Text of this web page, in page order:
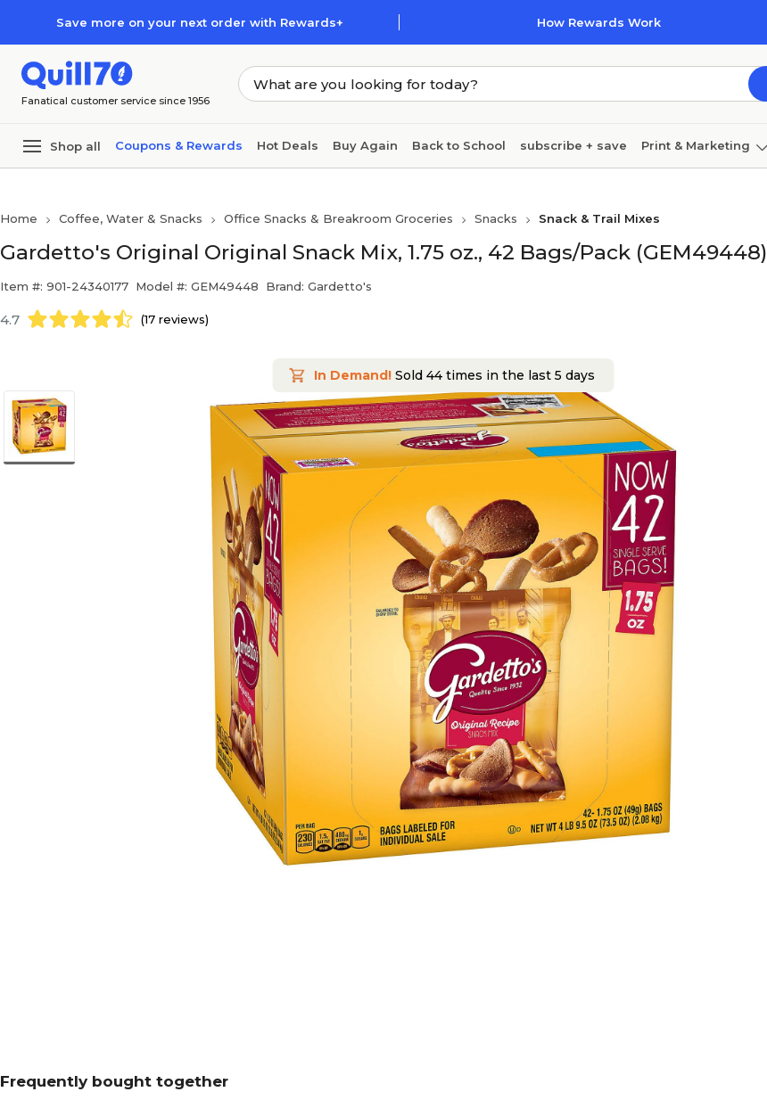
Save more on your next order with Rewards+ How Rewards Work
Fanatical customer service since 1956
Shop all Coupons & Rewards Hot Deals Buy Again Back to School subscribe + save Print & Marketing
Furniture
Home Coffee, Water & Snacks Office Snacks & Breakroom Groceries Snacks Snack & Trail Mixes
Gardetto's Original Original Snack Mix, 1.75 oz., 42 Bags/Pack (GEM49448)
Item #: 901-24340177 Model #: GEM49448 Brand: Gardetto's
4.7 (17 reviews)
In Demand!Sold 44 times in the last 5 days
Frequently bought together